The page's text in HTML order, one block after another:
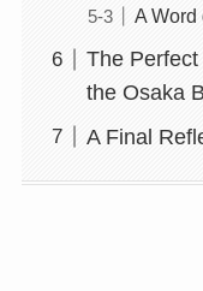
A Word
The
the Osaka
A Final